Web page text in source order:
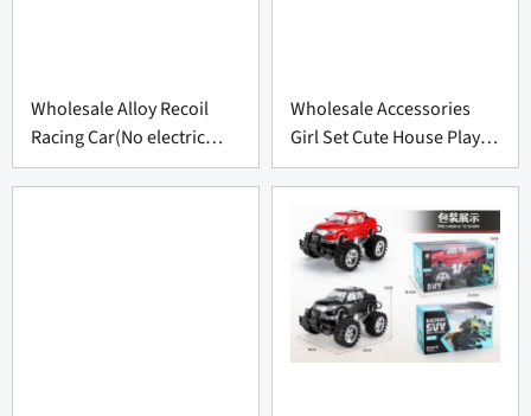
Wholesale Alloy Recoil
Racing Car(No electric
function)
Wholesale Accessories
Girl Set Cute House Play
Toys Set